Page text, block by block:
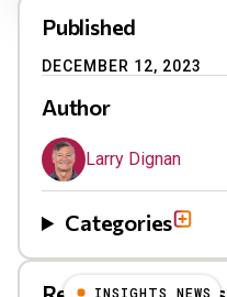
Published
DECEMBER 12, 2023
Author
Larry Dignan
Categories
INSIGHTS NEWS